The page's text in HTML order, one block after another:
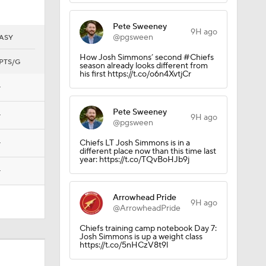
G
Pete Sweeney
@pgsween
9H ago
How Josh Simmons’ second #Chiefs
season already looks different from
his first https://t.co/o6n4XvtjCr
Pete Sweeney
@pgsween
9H ago
Chiefs LT Josh Simmons is in a
different place now than this time last
year: https://t.co/TQvBoHJb9j
Arrowhead Pride
@ArrowheadPride
9H ago
Chiefs training camp notebook Day 7:
Josh Simmons is up a weight class
https://t.co/5nHCzV8t9l